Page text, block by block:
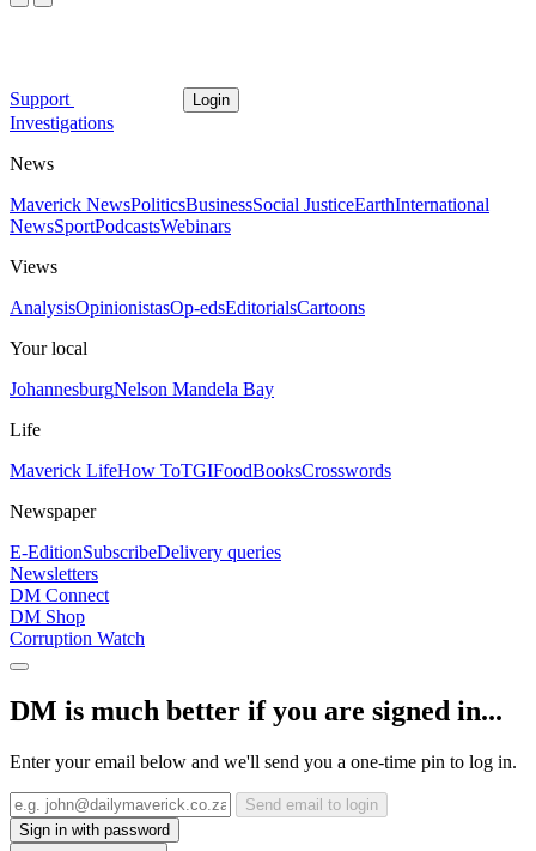
Support Login
Investigations
News
Maverick NewsPoliticsBusinessSocial JusticeEarthInternational
NewsSportPodcastsWebinars
Views
AnalysisOpinionistasOp-edsEditorialsCartoons
Your local
JohannesburgNelson Mandela Bay
Life
Maverick LifeHow ToTGIFoodBooksCrosswords
Newspaper
E-EditionSubscribeDelivery queries
Newsletters
DM Connect
DM Shop
Corruption Watch
DM is much better if you are signed in...
Enter your email below and we'll send you a one-time pin to log in.
Send email to login
Sign in with password